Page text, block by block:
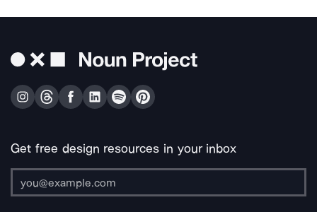
Get free design resources in your inbox